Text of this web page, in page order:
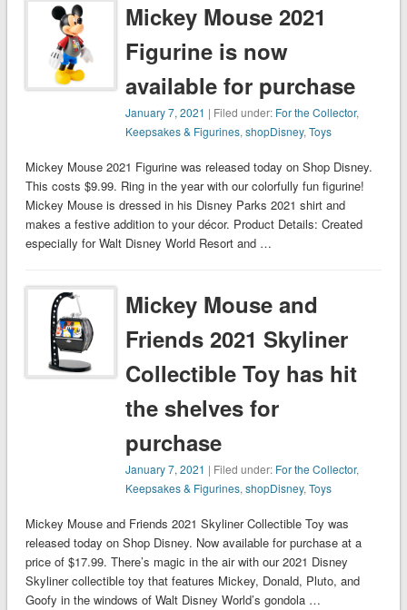
Mickey Mouse 2021
Figurine is now
available for purchase
January 7, 2021 | Filed under: For the Collector,
Keepsakes & Figurines,shopDisney,Toys
Mickey Mouse 2021 Figurine was released today on Shop Disney.
This costs $9.99. Ring in the year with our colorfully fun figurine!
Mickey Mouse is dressed in his Disney Parks 2021 shirt and
makes a festive addition to your décor. Product Details: Created
especially for Walt Disney World Resort and …
Mickey Mouse and
Friends 2021 Skyliner
Collectible Toy has hit
the shelves for
purchase
January 7, 2021 | Filed under: For the Collector,
Keepsakes & Figurines,shopDisney,Toys
Mickey Mouse and Friends 2021 Skyliner Collectible Toy was
released today on Shop Disney. Now available for purchase at a
price of $17.99. There’s magic in the air with our 2021 Disney
Skyliner collectible toy that features Mickey, Donald, Pluto, and
Goofy in the windows of Walt Disney World’s gondola …